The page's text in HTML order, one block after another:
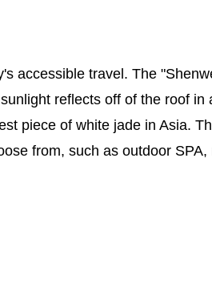
accessible travel. The
reflects off of the roof in
piece of white jade in Asia.
from, such as outdoor SPA,